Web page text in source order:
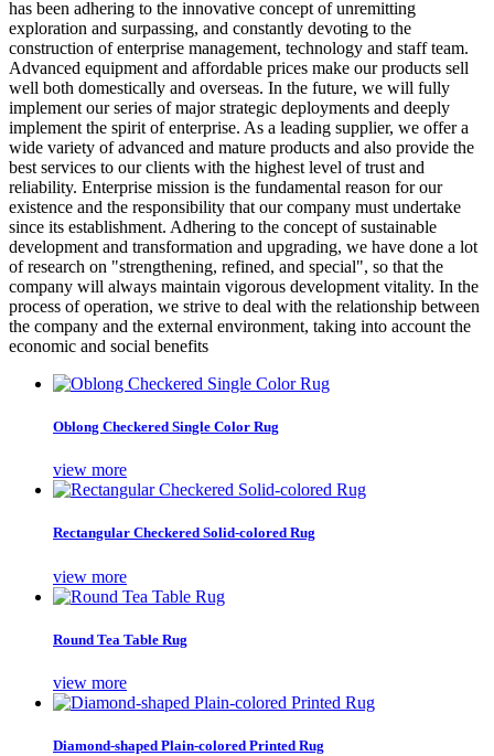
has been adhering to the innovative concept of unremitting
exploration and surpassing, and constantly devoting to the
construction of enterprise management, technology and staff team.
Advanced equipment and affordable prices make our products sell
well both domestically and overseas. In the future, we will fully
implement our series of major strategic deployments and deeply
implement the spirit of enterprise. As a leading supplier, we offer a
wide variety of advanced and mature products and also provide the
best services to our clients with the highest level of trust and
reliability. Enterprise mission is the fundamental reason for our
existence and the responsibility that our company must undertake
since its establishment. Adhering to the concept of sustainable
development and transformation and upgrading, we have done a lot
of research on "strengthening, refined, and special", so that the
company will always maintain vigorous development vitality. In the
process of operation, we strive to deal with the relationship between
the company and the external environment, taking into account the
economic and social benefits
Oblong Checkered Single Color Rug
view more
Rectangular Checkered Solid-colored Rug
view more
Round Tea Table Rug
view more
Diamond-shaped Plain-colored Printed Rug